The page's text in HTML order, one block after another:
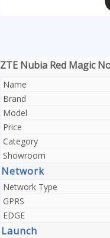
ZTE Nubia Red Magic
Name
Brand
Model
Price
Category
Showroom
Network
Network Type
GPRS
EDGE
Launch